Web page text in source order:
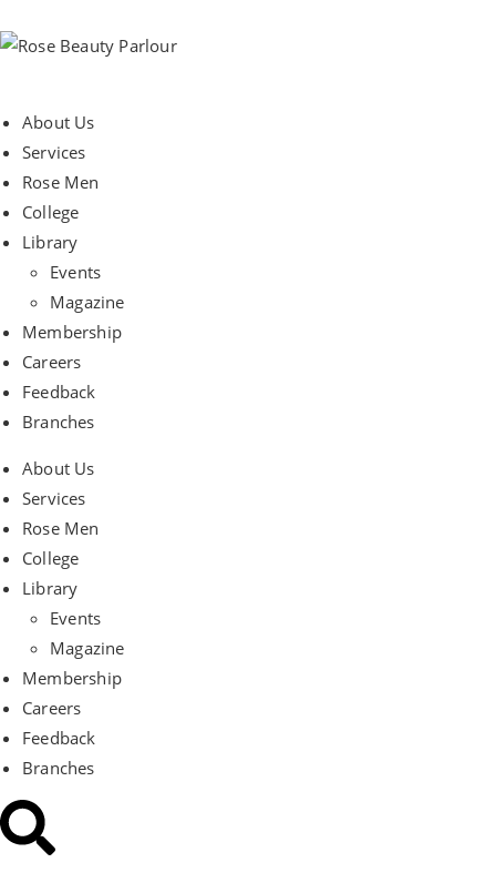
About Us
Services
Rose Men
College
Library
Events
Magazine
Membership
Careers
Feedback
Branches
About Us
Services
Rose Men
College
Library
Events
Magazine
Membership
Careers
Feedback
Branches